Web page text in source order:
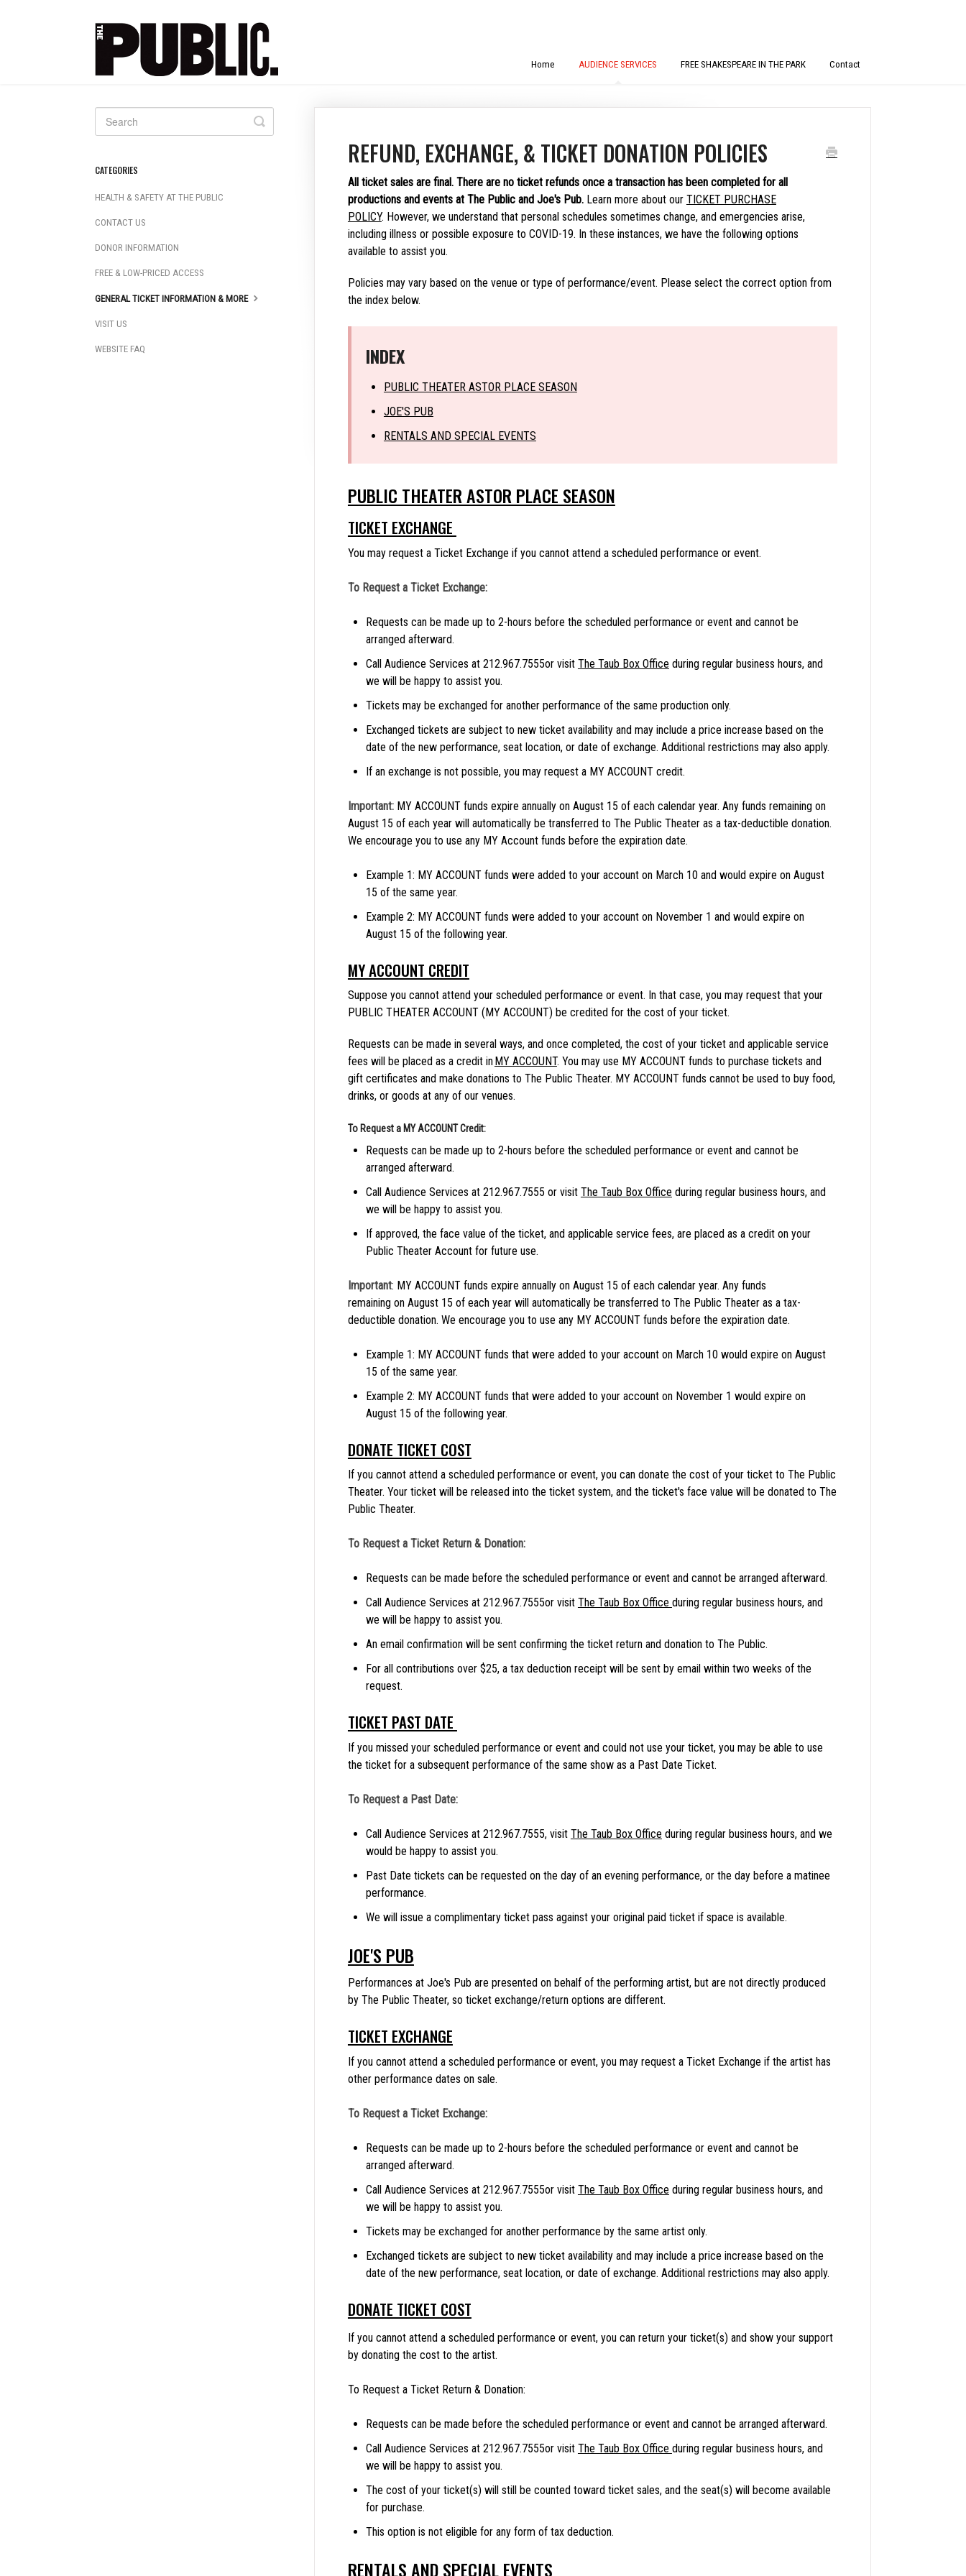
Home AUDIENCE SERVICES FREE SHAKESPEARE IN THE PARK Contact
REFUND, EXCHANGE, & TICKET DONATION POLICIES
All ticket sales are final. There are no ticket refunds once a transaction has been completed for all
productions and events at The Public and Joe's Pub.Learn more about our TICKET PURCHASE
POLICY. However, we understand that personal schedules sometimes change, and emergencies arise,
including illness or possible exposure to COVID-19. In these instances, we have the following options
available to assist you.
Policies may vary based on the venue or type of performance/event. Please select the correct option from
the index below.
INDEX
PUBLIC THEATER ASTOR PLACE SEASON
JOE'S PUB
RENTALS AND SPECIAL EVENTS
PUBLIC THEATER ASTOR PLACE SEASON
TICKET EXCHANGE
You may request a Ticket Exchange if you cannot attend a scheduled performance or event.
To Request a Ticket Exchange:
Requests can be made up to 2-hours before the scheduled performance or event and cannot be
arranged afterward.
Call Audience Services at 212.967.7555or visit The Taub Box Office during regular business hours, and
we will be happy to assist you.
Tickets may be exchanged for another performance of the same production only.
Exchanged tickets are subject to new ticket availability and may include a price increase based on the
date of the new performance, seat location, or date of exchange. Additional restrictions may also apply.
If an exchange is not possible, you may request a MY ACCOUNT credit.
Important:MY ACCOUNT funds expire annually on August 15 of each calendar year. Any funds remaining on
August 15 of each year will automatically be transferred to The Public Theater as a tax-deductible donation.
We encourage you to use any MY Account funds before the expiration date.
Example 1: MY ACCOUNT funds were added to your account on March 10 and would expire on August
15 of the same year.
Example 2: MY ACCOUNT funds were added to your account on November 1 and would expire on
August 15 of the following year.
MY ACCOUNT CREDIT
Suppose you cannot attend your scheduled performance or event. In that case, you may request that your
PUBLIC THEATER ACCOUNT (MY ACCOUNT) be credited for the cost of your ticket.
Requests can be made in several ways, and once completed, the cost of your ticket and applicable service
fees will be placed as a credit in MY ACCOUNT. You may use MY ACCOUNT funds to purchase tickets and
gift certificates and make donations to The Public Theater. MY ACCOUNT funds cannot be used to buy food,
drinks, or goods at any of our venues.
To Request a MY ACCOUNT Credit:
Requests can be made up to 2-hours before the scheduled performance or event and cannot be
arranged afterward.
Call Audience Services at 212.967.7555 or visit The Taub Box Office during regular business hours, and
we will be happy to assist you.
If approved, the face value of the ticket, and applicable service fees, are placed as a credit on your
Public Theater Account for future use.
Important: MY ACCOUNT funds expire annually on August 15 of each calendar year. Any funds
remaining on August 15 of each year will automatically be transferred to The Public Theater as a tax-
deductible donation. We encourage you to use any MY ACCOUNT funds before the expiration date.
Example 1: MY ACCOUNT funds that were added to your account on March 10 would expire on August
15 of the same year.
Example 2: MY ACCOUNT funds that were added to your account on November 1 would expire on
August 15 of the following year.
DONATE TICKET COST
If you cannot attend a scheduled performance or event, you can donate the cost of your ticket to The Public
Theater. Your ticket will be released into the ticket system, and the ticket's face value will be donated to The
Public Theater.
To Request a Ticket Return & Donation:
Requests can be made before the scheduled performance or event and cannot be arranged afterward.
Call Audience Services at 212.967.7555or visit The Taub Box Office during regular business hours, and
we will be happy to assist you.
An email confirmation will be sent confirming the ticket return and donation to The Public.
For all contributions over $25, a tax deduction receipt will be sent by email within two weeks of the
request.
TICKET PAST DATE
If you missed your scheduled performance or event and could not use your ticket, you may be able to use
the ticket for a subsequent performance of the same show as a Past Date Ticket.
To Request a Past Date:
Call Audience Services at 212.967.7555, visit The Taub Box Office during regular business hours, and we
would be happy to assist you.
Past Date tickets can be requested on the day of an evening performance, or the day before a matinee
performance.
We will issue a complimentary ticket pass against your original paid ticket if space is available.
JOE'S PUB
Performances at Joe's Pub are presented on behalf of the performing artist, but are not directly produced
by The Public Theater, so ticket exchange/return options are different.
TICKET EXCHANGE
If you cannot attend a scheduled performance or event, you may request a Ticket Exchange if the artist has
other performance dates on sale.
To Request a Ticket Exchange:
Requests can be made up to 2-hours before the scheduled performance or event and cannot be
arranged afterward.
Call Audience Services at 212.967.7555or visit The Taub Box Office during regular business hours, and
we will be happy to assist you.
Tickets may be exchanged for another performance by the same artist only.
Exchanged tickets are subject to new ticket availability and may include a price increase based on the
date of the new performance, seat location, or date of exchange. Additional restrictions may also apply.
DONATE TICKET COST
If you cannot attend a scheduled performance or event, you can return your ticket(s) and show your support
by donating the cost to the artist.
To Request a Ticket Return & Donation:
Requests can be made before the scheduled performance or event and cannot be arranged afterward.
Call Audience Services at 212.967.7555or visit The Taub Box Office during regular business hours, and
we will be happy to assist you.
The cost of your ticket(s) will still be counted toward ticket sales, and the seat(s) will become available
for purchase.
This option is not eligible for any form of tax deduction.
RENTALS AND SPECIAL EVENTS
Toggle
Search
CATEGORIES
HEALTH & SAFETY AT THE PUBLIC
CONTACT US
DONOR INFORMATION
FREE & LOW-PRICED ACCESS
GENERAL TICKET INFORMATION & MORE
VISIT US
WEBSITE FAQ